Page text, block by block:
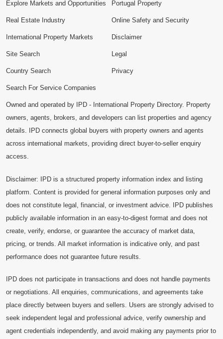
Explore Markets and Opportunities Portugal Property
Real Estate Industry
International Property Markets
Site Search
Country Search
Search For Service Companies
Online Safety and Security
Disclaimer
Legal
Privacy
Owned and operated by IPD - International Property Directory. Property
owners, agents, brokers, and developers can list properties and agency
details. IPD connects global buyers with property owners and agents
across international markets, providing direct buyer-to-seller enquiry
access.
Disclaimer: IPD is a structured property information index and listing
platform. Content is provided for general information purposes only and
does not constitute legal, financial, or investment advice. IPD publishes
publicly available information in an easy-to-digest format and does not
create, verify, endorse, or guarantee the accuracy of market data,
pricing, or trends. All market information is indicative only, and past
performance does not guarantee future results.
IPD does not participate in transactions and does not handle payments
or negotiations. All enquiries, communications, and agreements take
place directly between buyers and sellers. Users are strongly advised to
seek independent legal and professional advice, verify ownership and
agent credentials independently, and avoid making any payments prior to